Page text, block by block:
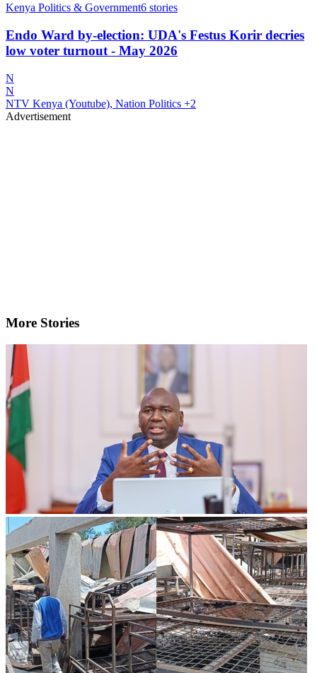
Kenya Politics & Government6 stories
Endo Ward by-election: UDA's Festus Korir decries
low voter turnout - May 2026
N
N
NTV Kenya (Youtube), Nation Politics +2
Advertisement
More Stories